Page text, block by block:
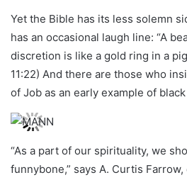
Yet the Bible has its less solemn
has an occasional laugh line: “A
discretion is like a gold ring in a
11:22) And there are those who
of Job as an early example of
“As a part of our spirituality, we
funnybone,” says A. Curtis